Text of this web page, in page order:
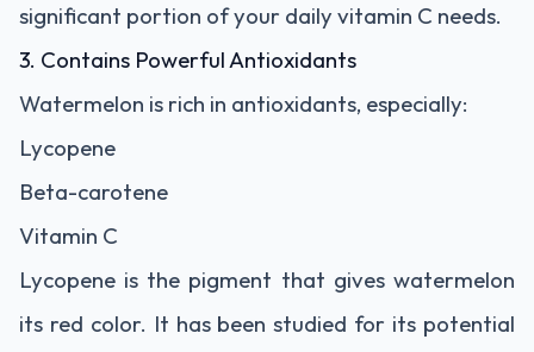
significant portion of your daily vitamin C needs.
3. Contains Powerful Antioxidants
Watermelon is rich in antioxidants, especially:
Lycopene
Beta-carotene
Vitamin C
Lycopene is the pigment that gives watermelon
its red color. It has been studied for its potential